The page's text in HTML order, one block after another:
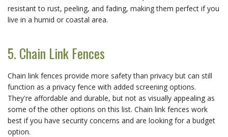
resistant to rust, peeling, and fading, making them perfect if you
live in a humid or coastal area.
5. Chain Link Fences
Chain link fences provide more safety than privacy but can still
function as a privacy fence with added screening options.
They're affordable and durable, but not as visually appealing as
some of the other options on this list. Chain link fences work
best if you have security concerns and are looking for a budget
option.